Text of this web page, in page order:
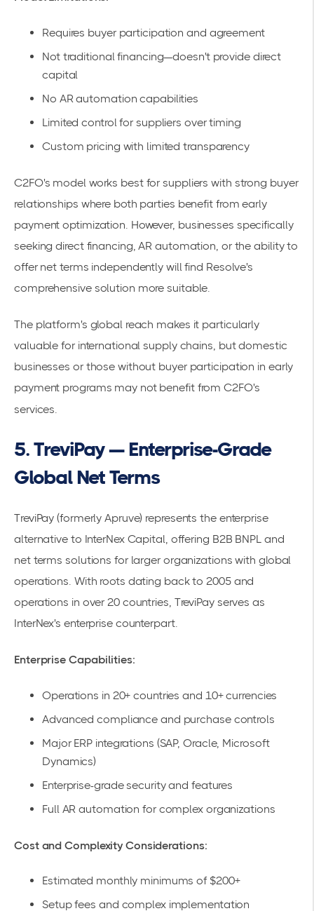
Requires buyer participation and agreement
Not traditional financing—doesn't provide direct
capital
No AR automation capabilities
Limited control for suppliers over timing
Custom pricing with limited transparency
C2FO's model works best for suppliers with strong buyer
relationships where both parties benefit from early
payment optimization. However, businesses specifically
seeking direct financing, AR automation, or the ability to
offer net terms independently will find Resolve's
comprehensive solution more suitable.
The platform's global reach makes it particularly
valuable for international supply chains, but domestic
businesses or those without buyer participation in early
payment programs may not benefit from C2FO's
services.
5. TreviPay — Enterprise-Grade
Global Net Terms
TreviPay (formerly Apruve) represents the enterprise
alternative to InterNex Capital, offering B2B BNPL and
net terms solutions for larger organizations with global
operations. With roots dating back to 2005 and
operations in over 20 countries, TreviPay serves as
InterNex's enterprise counterpart.
Enterprise Capabilities:
Operations in 20+ countries and 10+ currencies
Advanced compliance and purchase controls
Major ERP integrations (SAP, Oracle, Microsoft
Dynamics)
Enterprise-grade security and features
Full AR automation for complex organizations
Cost and Complexity Considerations:
Estimated monthly minimums of $200+
Setup fees and complex implementation